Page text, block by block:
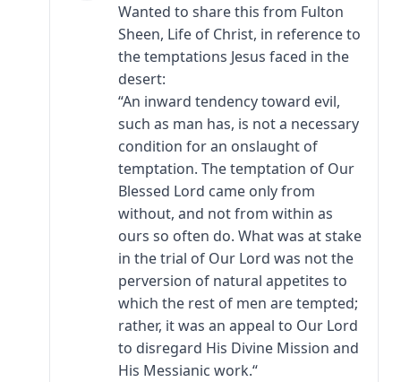
Wanted to share this from Fulton
Sheen, Life of Christ, in reference to
the temptations Jesus faced in the
desert:
“An inward tendency toward evil,
such as man has, is not a necessary
condition for an onslaught of
temptation. The temptation of Our
Blessed Lord came only from
without, and not from within as
ours so often do. What was at stake
in the trial of Our Lord was not the
perversion of natural appetites to
which the rest of men are tempted;
rather, it was an appeal to Our Lord
to disregard His Divine Mission and
His Messianic work.“